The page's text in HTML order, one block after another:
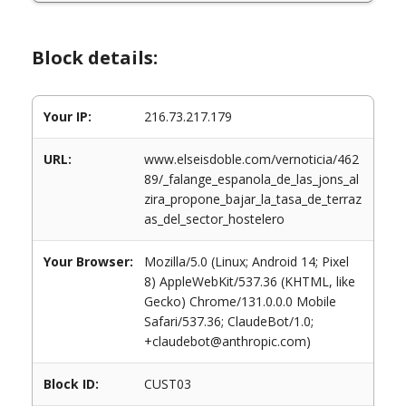
Block details:
Your IP: 216.73.217.179
URL:
www.elseisdoble.com/vernoticia/462
89/_falange_espanola_de_las_jons_al
zira_propone_bajar_la_tasa_de_terraz
as_del_sector_hostelero
Your Browser:
Mozilla/5.0 (Linux; Android 14; Pixel
8) AppleWebKit/537.36 (KHTML, like
Gecko) Chrome/131.0.0.0 Mobile
Safari/537.36; ClaudeBot/1.0;
+claudebot@anthropic.com)
Block ID: CUST03